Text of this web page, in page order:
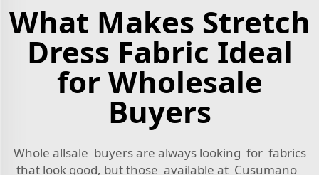
What Makes Stretch
Dress Fabric Ideal
for Wholesale
Buyers
Whole allsale buyers are always looking for fabrics
that look good, but those available at Cusumano